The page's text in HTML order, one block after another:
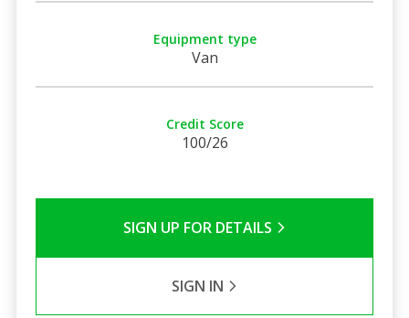
Equipment type
Van
Credit Score
100/26
SIGN UP FOR DETAILS
SIGN IN